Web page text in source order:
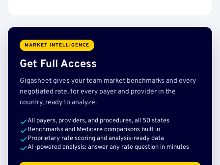
MARKET INTELLIGENCE
Get Full Access
Gigasheet gives your team market benchmarks and every
negotiated rate, for every payer and provider in the
country, ready to analyze.
All payers, providers, and procedures, all 50 states
Benchmarks and Medicare comparisons built in
Proprietary rate scoring and analysis-ready data
AI-powered analysis: answer any rate question in minutes